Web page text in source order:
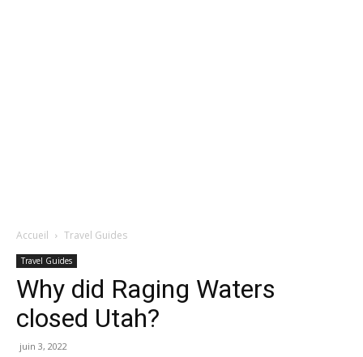
Accueil Travel Guides
Travel Guides
Why did Raging Waters
closed Utah?
juin 3, 2022